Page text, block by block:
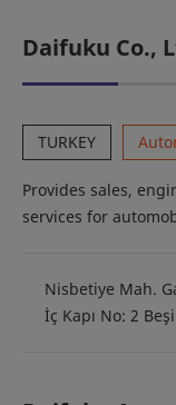
Daifuku Co.,
TURKEY
Provides sales,
services for
Nisbetiye Mah.
İç Kapı No: 2